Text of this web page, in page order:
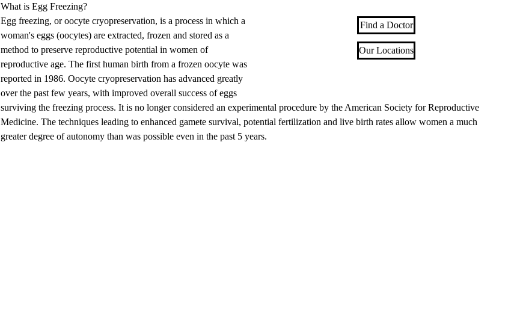
Find a Doctor
Our Locations
What is Egg Freezing?
Egg freezing, or oocyte cryopreservation, is a process in which a
woman's eggs (oocytes) are extracted, frozen and stored as a
method to preserve reproductive potential in women of
reproductive age. The first human birth from a frozen oocyte was
reported in 1986. Oocyte cryopreservation has advanced greatly
over the past few years, with improved overall success of eggs
surviving the freezing process. It is no longer considered an experimental procedure by the American Society for Reproductive
Medicine. The techniques leading to enhanced gamete survival, potential fertilization and live birth rates allow women a much
greater degree of autonomy than was possible even in the past 5 years.